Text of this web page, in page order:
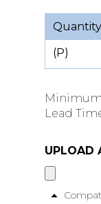
Quantity
(P)
Minimum
Lead
UPLOAD